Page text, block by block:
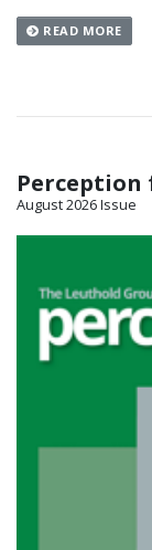
READ MORE
Perception
August 2026 Issue